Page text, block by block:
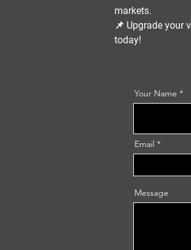
markets.
📌 Upgrade your
today!
Your Name
Email
Message